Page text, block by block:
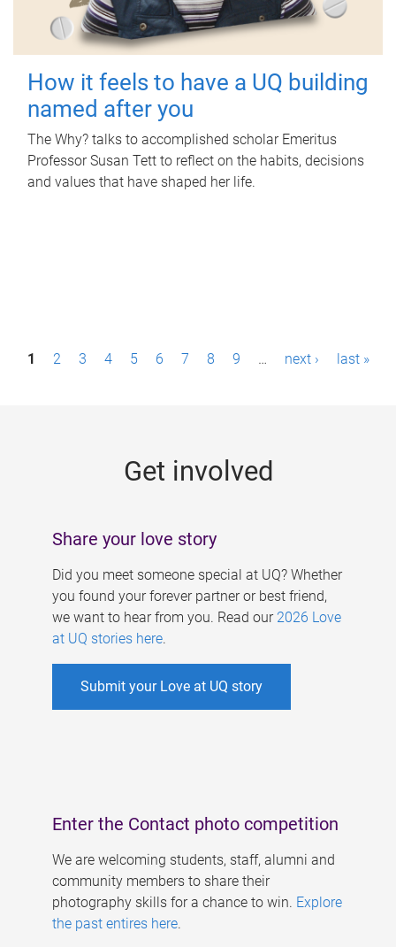
How it feels to have a UQ building
named after you
The Why? talks to accomplished scholar Emeritus
Professor Susan Tett to reflect on the habits, decisions
and values that have shaped her life.
P1 2 3 4 5 6 7 8 9 … next › last »
Get involved
Share your love story
Did you meet someone special at UQ? Whether
you found your forever partner or best friend,
we want to hear from you. Read our 2026 Love
at UQ stories here.
Submit your Love at UQ story
Enter the Contact photo competition
We are welcoming students, staff, alumni and
community members to share their
photography skills for a chance to win. Explore
the past entires here.